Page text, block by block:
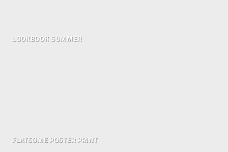
LOOKBOOK SUMMER
FLATSOME POSTER PRINT